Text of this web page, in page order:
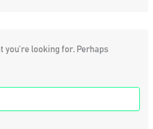
you’re looking for. Perhaps